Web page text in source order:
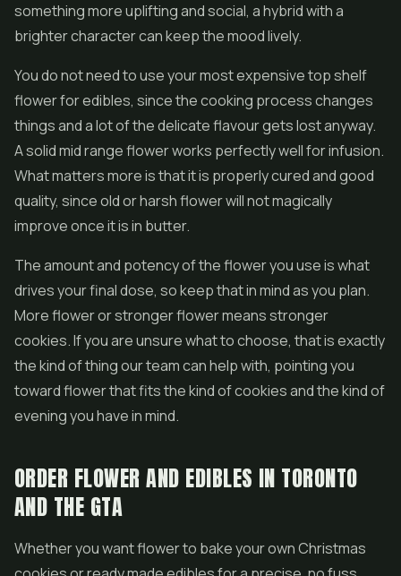
something more uplifting and social, a hybrid with a
brighter character can keep the mood lively.
You do not need to use your most expensive top shelf
flower for edibles, since the cooking process changes
things and a lot of the delicate flavour gets lost anyway.
A solid mid range flower works perfectly well for infusion.
What matters more is that it is properly cured and good
quality, since old or harsh flower will not magically
improve once it is in butter.
The amount and potency of the flower you use is what
drives your final dose, so keep that in mind as you plan.
More flower or stronger flower means stronger
cookies. If you are unsure what to choose, that is exactly
the kind of thing our team can help with, pointing you
toward flower that fits the kind of cookies and the kind of
evening you have in mind.
ORDER FLOWER AND EDIBLES IN TORONTO
AND THE GTA
Whether you want flower to bake your own Christmas